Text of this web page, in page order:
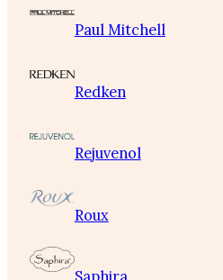
Paul Mitchell
Redken
Rejuvenol
Roux